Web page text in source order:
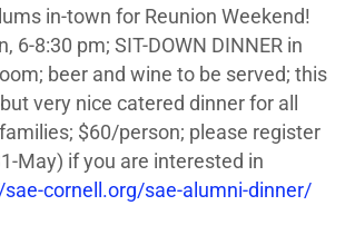
in-town for Reunion Weekend!
6-8:30 pm; SIT-DOWN DINNER in
beer and wine to be served; this
very nice catered dinner for all
$60/person; please register
May) if you are interested in
cornell.org/sae-alumni-dinner/